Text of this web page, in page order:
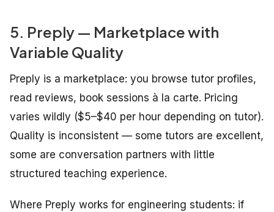
5. Preply — Marketplace with
Variable Quality
Preply is a marketplace: you browse tutor profiles,
read reviews, book sessions à la carte. Pricing
varies wildly ($5–$40 per hour depending on tutor).
Quality is inconsistent — some tutors are excellent,
some are conversation partners with little
structured teaching experience.
Where Preply works for engineering students: if